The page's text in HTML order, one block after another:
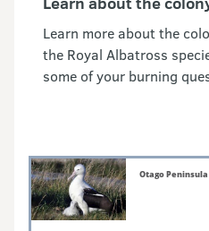
Learn more about the
the Royal Albatross
some of your burning